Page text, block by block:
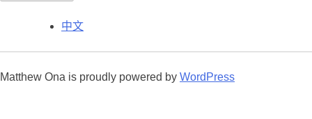
中文
Matthew Ona is proudly powered by WordPress